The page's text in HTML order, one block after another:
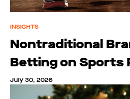
INSIGHTS
Nontraditional
Betting on Sports
July 30, 2026